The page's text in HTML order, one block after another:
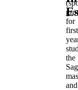
for
the
and